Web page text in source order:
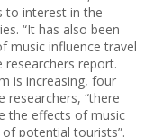
to interest in the
“It has also been
music influence travel
researchers report.
is increasing, four
researchers, “there
the effects of music
potential tourists”.